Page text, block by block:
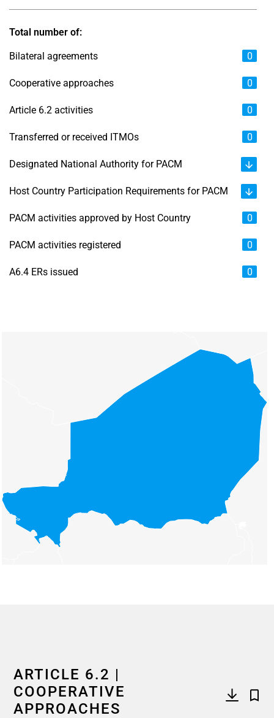
Total number of:
Bilateral agreements 0
Cooperative approaches 0
Article 6.2 activities 0
Transferred or received ITMOs 0
Designated National Authority for PACM
Host Country Participation Requirements for PACM
PACM activities approved by Host Country 0
PACM activities registered 0
A6.4 ERs issued 0
Map of unspecified region with 6 data series.
ARTICLE 6.2 |
COOPERATIVE
APPROACHES